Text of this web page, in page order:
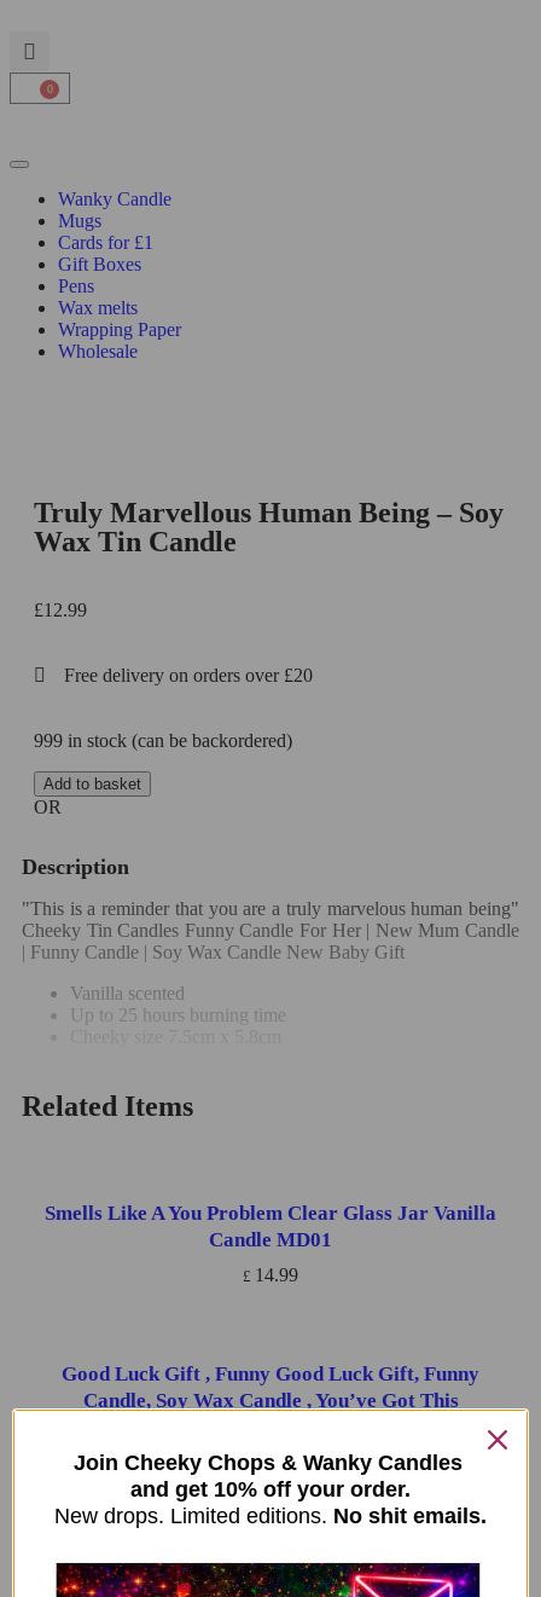
0
Wanky Candle
Mugs
Cards for £1
Gift Boxes
Pens
Wax melts
Wrapping Paper
Wholesale
Truly Marvellous Human Being – Soy
Wax Tin Candle
£12.99
Free delivery on orders over £20
999 in stock (can be backordered)
Add to basket
OR
Description
"This is a reminder that you are a truly marvelous human being"
Cheeky Tin Candles Funny Candle For Her | New Mum Candle
| Funny Candle | Soy Wax Candle New Baby Gift
Vanilla scented
Up to 25 hours burning time
Related Items
ADD TO CART
Smells Like A You Problem Clear Glass Jar Vanilla
Candle MD01
£ 14.99
ADD TO CART
Good Luck Gift , Funny Good Luck Gift, Funny
Candle, Soy Wax Candle , You’ve Got This
You’re fucking fantastic – WITH FREE REFILL
£ 14.99
Join Cheeky Chops & Wanky Candles
and get 10% off your order.
New drops. Limited editions. No shit emails.